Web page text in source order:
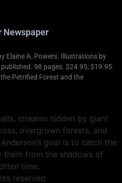
Newspaper
Elaine A. Powers. Illustrations by
98 pages. $24.95; $19.95
Petrified Forest and the
streams hidden by giant
overgrown forests, and
goal is to catch the
them from the shadows of
time.
reserved